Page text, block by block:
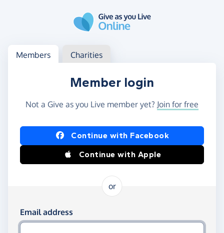
Log in
Access your member or charity account
Members Charities
Member login
Not a Give as you Live member yet? Join for free
Log in using Facebook or Apple
Continue with Facebook
Continue with Apple
or
Log in using your email and password
Email address